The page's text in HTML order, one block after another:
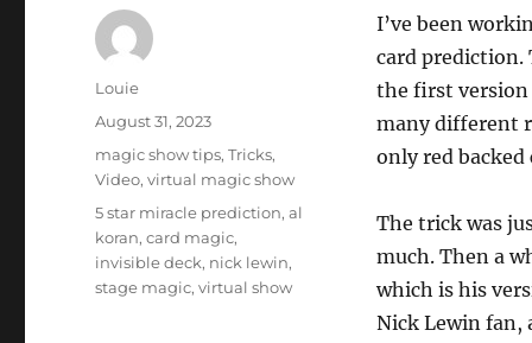
I’ve been
card prediction.
the first
many different
only red backed
The trick was
much. Then a
which is his
Nick Lewin fan,
Author
Louie
Posted
August 31, 2023
Categories
magic show tips,Tricks,
Video,virtual magic show
Tags
5 star miracle prediction,al
koran,card magic,
invisible deck, nick lewin,
stage magic,virtual show